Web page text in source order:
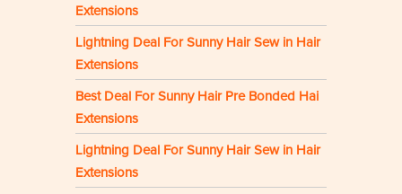
Extensions
Lightning Deal For Sunny Hair Sew in Hair
Extensions
Best Deal For Sunny Hair Pre Bonded Hai
Extensions
Lightning Deal For Sunny Hair Sew in Hair
Extensions